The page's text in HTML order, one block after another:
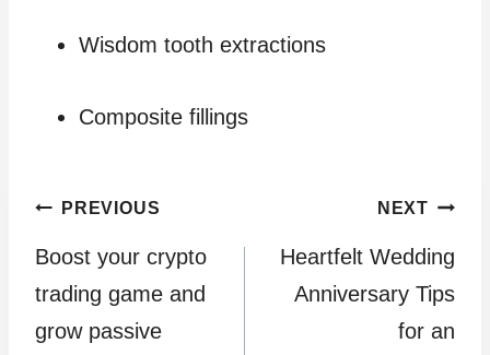
Wisdom tooth extractions
Composite fillings
Post
navigation
PREVIOUS
Boost your crypto
trading game and
grow passive
NEXT
Heartfelt Wedding
Anniversary Tips
for an